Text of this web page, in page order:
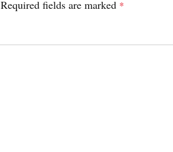
Required fields are marked *